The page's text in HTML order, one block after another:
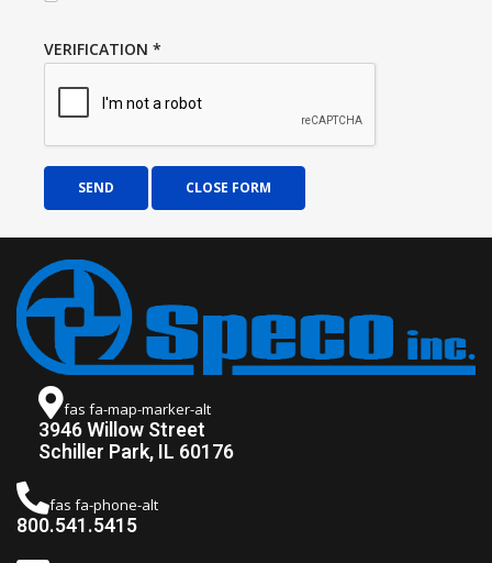
VERIFICATION *
SEND CLOSE FORM
fas fa-map-marker-alt
3946 Willow Street
Schiller Park, IL 60176
fas fa-phone-alt
800.541.5415